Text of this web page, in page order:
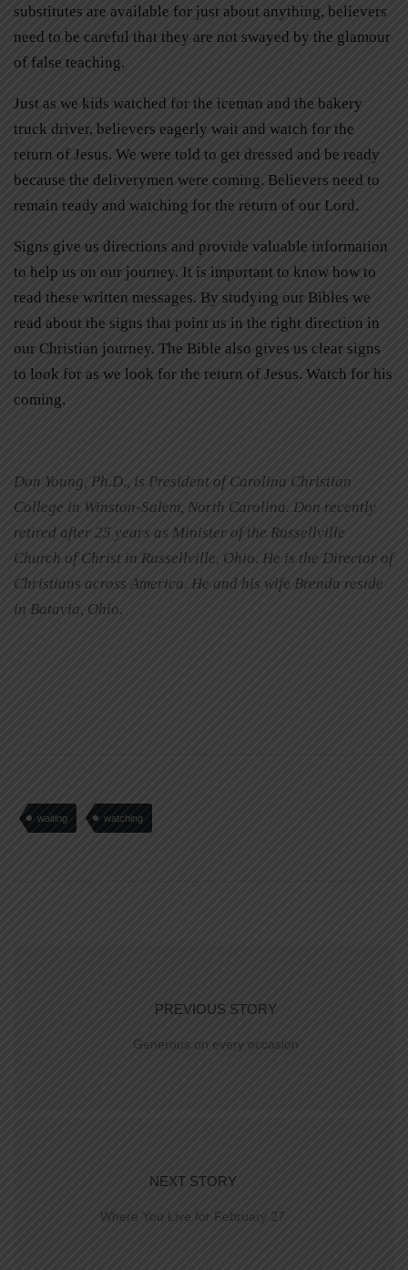
substitutes are available for just about anything, believers
need to be careful that they are not swayed by the glamour
of false teaching.
Just as we kids watched for the iceman and the bakery
truck driver, believers eagerly wait and watch for the
return of Jesus. We were told to get dressed and be ready
because the deliverymen were coming. Believers need to
remain ready and watching for the return of our Lord.
Signs give us directions and provide valuable information
to help us on our journey. It is important to know how to
read these written messages. By studying our Bibles we
read about the signs that point us in the right direction in
our Christian journey. The Bible also gives us clear signs
to look for as we look for the return of Jesus. Watch for his
coming.
Don Young, Ph.D., is President of Carolina Christian
College in Winston-Salem, North Carolina. Don recently
retired after 25 years as Minister of the Russellville
Church of Christ in Russellville, Ohio. He is the Director of
Christians across America. He and his wife Brenda reside
in Batavia, Ohio.
waiting watching
PREVIOUS STORY
Generous on every occasion
NEXT STORY
Where You Live for February 27